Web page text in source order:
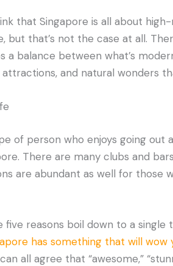
that Singapore is all about
but that’s not the case at all.
a balance between what’s
attractions, and natural wonders
of person who enjoys going out
There are many clubs and
are abundant as well for those
five reasons boil down to a
has something that will wow
all agree that “awesome,”